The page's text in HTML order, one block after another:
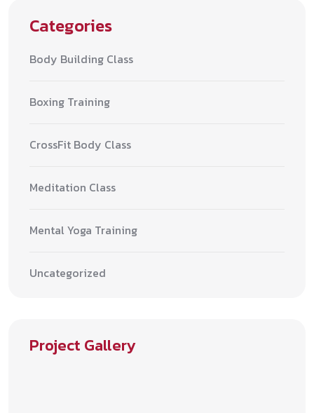
Categories
Body Building Class
Boxing Training
CrossFit Body Class
Meditation Class
Mental Yoga Training
Uncategorized
Project Gallery